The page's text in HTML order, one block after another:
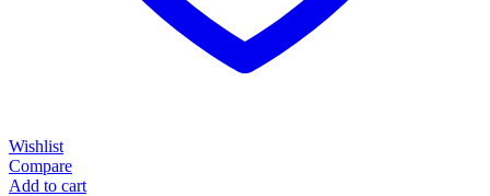
Wishlist
Compare
Add to cart